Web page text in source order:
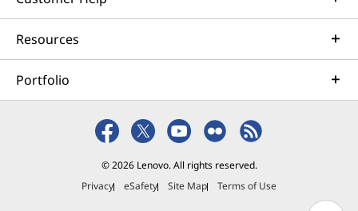
Resources
Portfolio
© 2026 Lenovo. All rights reserved.
Privacy
eSafety Site Map Terms of Use